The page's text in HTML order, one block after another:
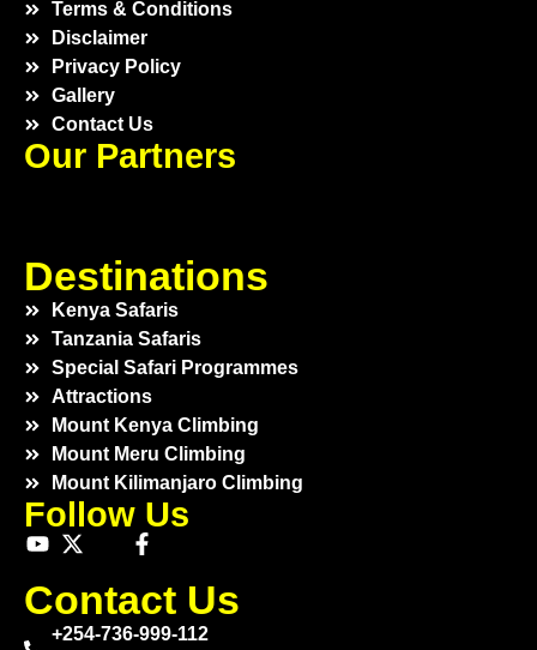
Terms & Conditions
Disclaimer
Privacy Policy
Gallery
Contact Us
Our Partners
Destinations
Kenya Safaris
Tanzania Safaris
Special Safari Programmes
Attractions
Mount Kenya Climbing
Mount Meru Climbing
Mount Kilimanjaro Climbing
Follow Us
Contact Us
+254-736-999-112